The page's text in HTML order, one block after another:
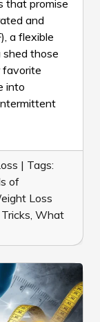
that promise
and
a flexible
those
favorite
into
| Tags:
of
Loss
What